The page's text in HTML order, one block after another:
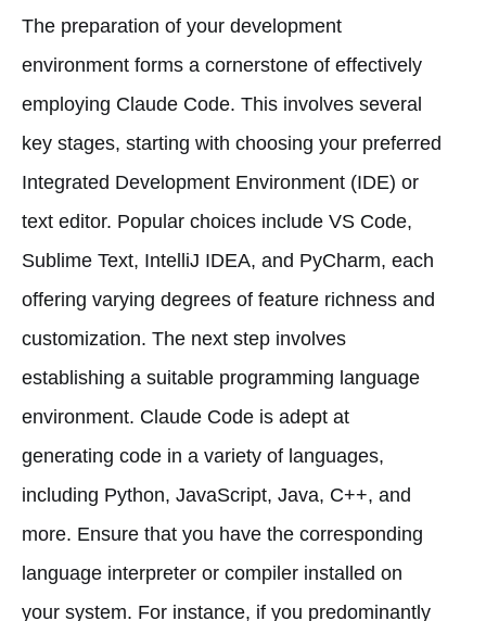
The preparation of your development
environment forms a cornerstone of effectively
employing Claude Code. This involves several
key stages, starting with choosing your preferred
Integrated Development Environment (IDE) or
text editor. Popular choices include VS Code,
Sublime Text, IntelliJ IDEA, and PyCharm, each
offering varying degrees of feature richness and
customization. The next step involves
establishing a suitable programming language
environment. Claude Code is adept at
generating code in a variety of languages,
including Python, JavaScript, Java, C++, and
more. Ensure that you have the corresponding
language interpreter or compiler installed on
your system. For instance, if you predominantly